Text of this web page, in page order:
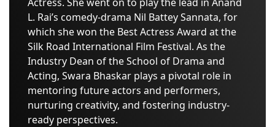
L. Rai’s comedy-drama Nil Battey Sannata, for
which she won the Best Actress Award at the
Silk Road International Film Festival. As the
Industry Dean of the School of Drama and
Acting, Swara Bhaskar plays a pivotal role in
mentoring future actors and performers,
nurturing creativity, and fostering industry-
ready perspectives.